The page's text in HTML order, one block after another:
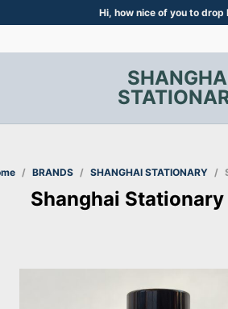
Hi, how nice of you to drop
/ BRANDS / SHANGHAI STATIONARY /
Shanghai Stationary